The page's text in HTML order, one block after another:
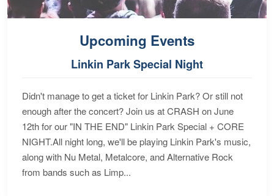
Upcoming Events
Linkin Park Special Night
Didn't manage to get a ticket for Linkin Park? Or still not
enough after the concert? Join us at CRASH on June
12th for our "IN THE END" Linkin Park Special + CORE
NIGHT.All night long, we'll be playing Linkin Park's music,
along with Nu Metal, Metalcore, and Alternative Rock
from bands such as Limp...